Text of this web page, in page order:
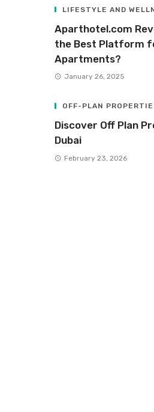
LIFESTYLE AND
Aparthotel.com
the Best Platform
Apartments?
January 26, 2025
OFF-PLAN
Discover Off Plan
Dubai
February 23, 2026